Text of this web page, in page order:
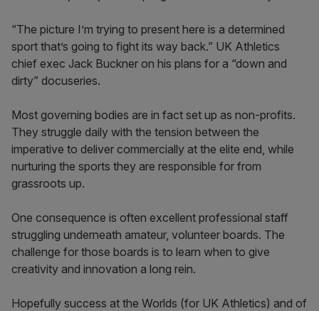
“The picture I’m trying to present here is a determined
sport that’s going to fight its way back.” UK Athletics
chief exec Jack Buckner on his plans for a “down and
dirty” docuseries.
Most governing bodies are in fact set up as non-profits.
They struggle daily with the tension between the
imperative to deliver commercially at the elite end, while
nurturing the sports they are responsible for from
grassroots up.
One consequence is often excellent professional staff
struggling underneath amateur, volunteer boards. The
challenge for those boards is to learn when to give
creativity and innovation a long rein.
Hopefully success at the Worlds (for UK Athletics) and of